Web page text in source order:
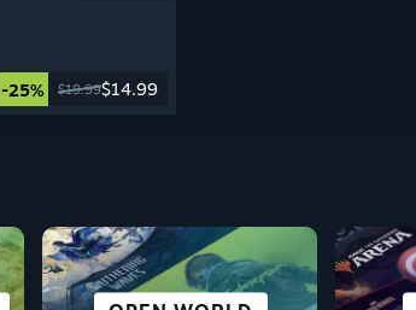
-25% $19.99$14.99